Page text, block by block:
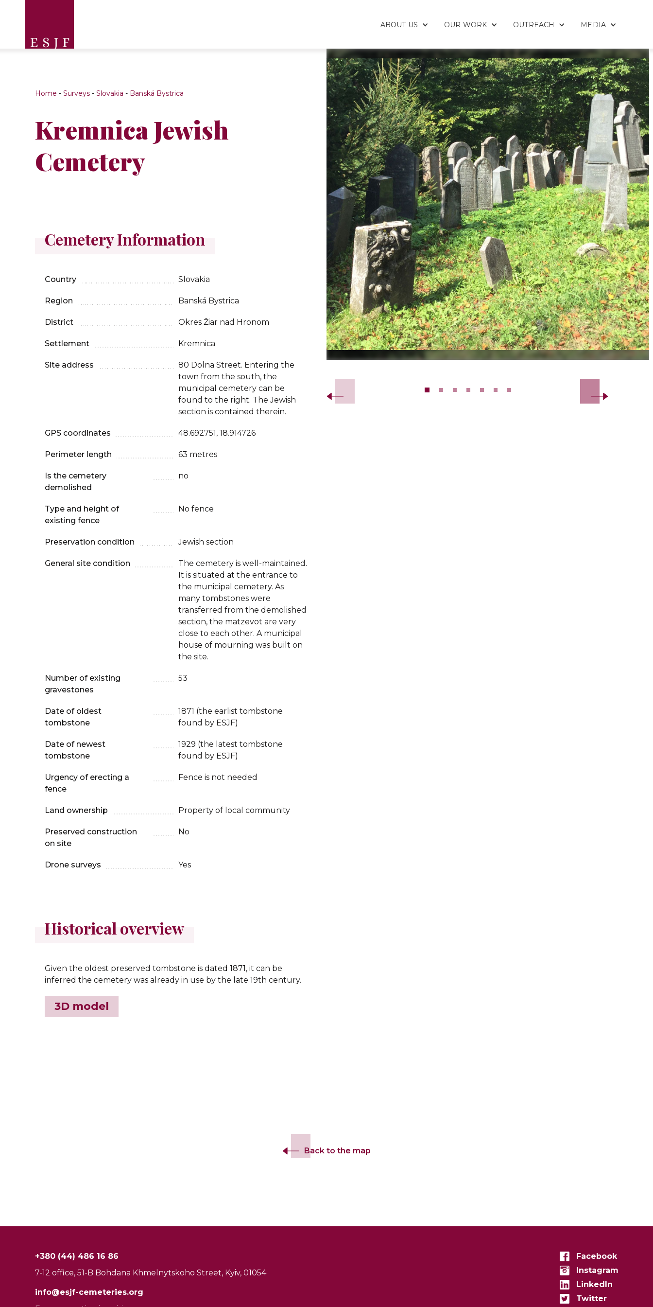
ABOUT US OUR WORK OUTREACH MEDIA
Home - Surveys - Slovakia - Banská Bystrica
Kremnica Jewish
Cemetery
Cemetery Information
Country Slovakia
Region Banská Bystrica
District Okres Žiar nad Hronom
Settlement Kremnica
Site address
80 Dolna Street. Entering the
town from the south, the
municipal cemetery can be
found to the right. The Jewish
section is contained therein.
GPS coordinates 48.692751, 18.914726
Perimeter length 63 metres
Is the cemetery
demolished
no
Type and height of
existing fence
No fence
Preservation condition Jewish section
General site condition
The cemetery is well-maintained.
It is situated at the entrance to
the municipal cemetery. As
many tombstones were
transferred from the demolished
section, the matzevot are very
close to each other. A municipal
house of mourning was built on
the site.
Number of existing
gravestones
53
Date of oldest
tombstone
1871 (the earlist tombstone
found by ESJF)
Date of newest
tombstone
1929 (the latest tombstone
found by ESJF)
Urgency of erecting a
fence
Fence is not needed
Land ownership Property of local community
Preserved construction
on site
No
Drone surveys Yes
Historical overview
Given the oldest preserved tombstone is dated 1871, it can be
inferred the cemetery was already in use by the late 19th century.
3D model
Back to the map
+380 (44) 486 16 86
7-12 office, 51-B Bohdana Khmelnytskoho Street, Kyiv, 01054
info@esjf-cemeteries.org
Facebook
Instagram
LinkedIn
Twitter